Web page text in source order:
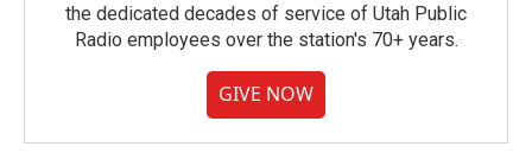
the dedicated decades of service of Utah Public
Radio employees over the station's 70+ years.
GIVE NOW